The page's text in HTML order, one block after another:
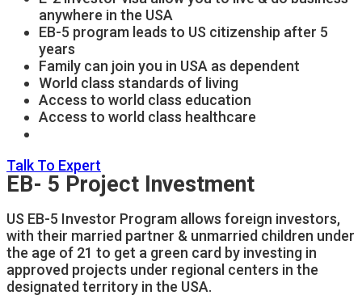
anywhere in the USA
EB-5 program leads to US citizenship after 5
years
Family can join you in USA as dependent
World class standards of living
Access to world class education
Access to world class healthcare
Talk To Expert
EB- 5 Project Investment
US EB-5 Investor Program allows foreign investors,
with their married partner & unmarried children under
the age of 21 to get a green card by investing in
approved projects under regional centers in the
designated territory in the USA.